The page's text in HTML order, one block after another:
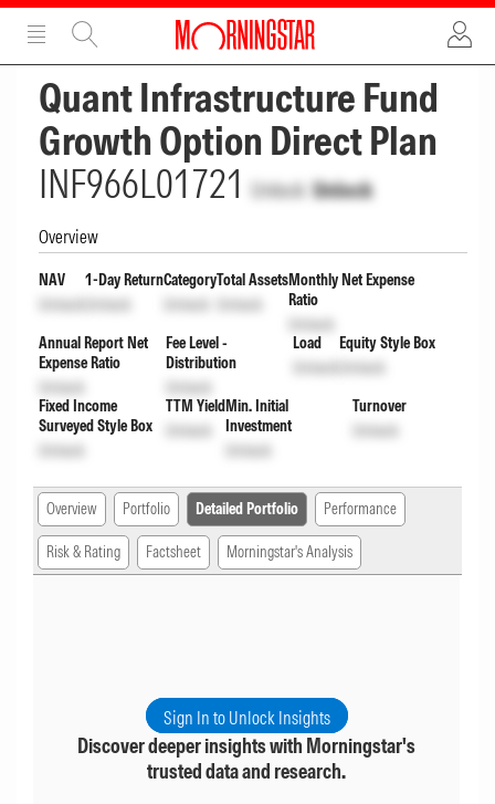
ADVERTISEMENT
Quant Infrastructure Fund
Growth Option Direct Plan
INF966L01721 Unlock Unlock
Overview
NAV
Unlock
1-Day Return
Unlock
Category
Unlock
Total Assets
Unlock
Monthly Net Expense
Ratio
Unlock
Annual Report Net
Expense Ratio
Unlock
Fee Level -
Distribution
Unlock
Load
Unlock
Equity Style Box
Unlock
Fixed Income
Surveyed Style Box
Unlock
TTM Yield
Unlock
Min. Initial
Investment
Unlock
Turnover
Unlock
Overview Portfolio Detailed Portfolio Performance
Risk & Rating Factsheet Morningstar's Analysis
Sign In to Unlock Insights
Discover deeper insights with Morningstar's
trusted data and research.